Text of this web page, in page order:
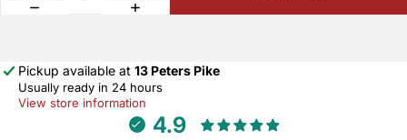
Pickup available at 13 Peters Pike
Usually ready in 24 hours
View store information
4.9